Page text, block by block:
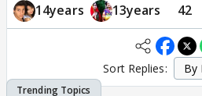
14years 13years 42
Sort Replies: